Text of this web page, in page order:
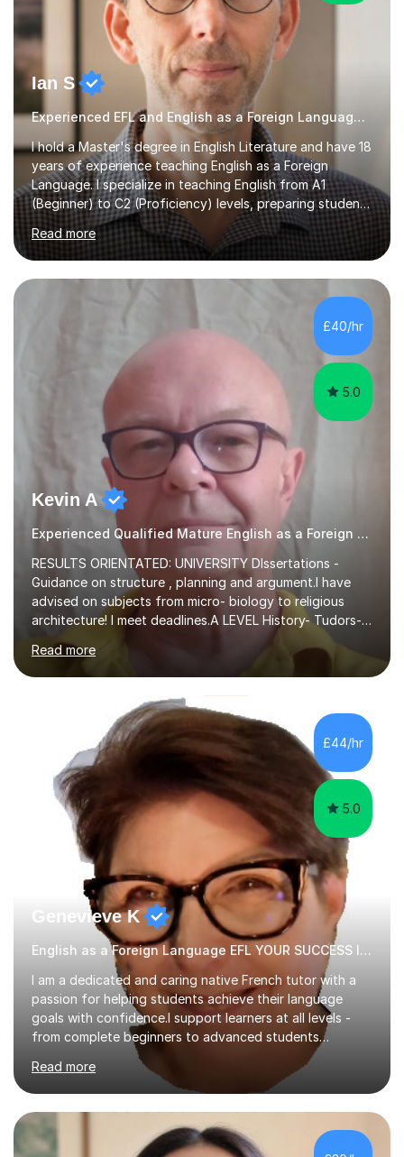
Ian S
Experienced EFL and English as a Foreign Language EFL teacher
I hold a Master's degree in English Literature and have 18
years of experience teaching English as a Foreign
Language. I specialize in teaching English from A1
(Beginner) to C2 (Proficiency) levels, preparing students
for Cambridge First, Cambridge Advanced, GESE, and
IELTS examinations.In my sessions, I prioritize creating a
dynamic and engaging learning environment tailored to
individual needs. By connecting English language
concepts with real-world contexts, I help students
improve their reading, writing, and speaking skills while
fostering a love for the subject.In addition to my EFL
Read more
£40/hr
5.0
Kevin A
Experienced Qualified Mature English as a Foreign Language EFL
RESULTS ORIENTATED: UNIVERSITY DIssertations -
Guidance on structure , planning and argument.I have
advised on subjects from micro- biology to religious
architecture! I meet deadlines.A LEVEL History- Tudors-
Stuarts 1603- 1714- French Revolution- Russian
Revolution , Lenin, Stalin and Post war Teaching is very
closely aligned to actual questions,I teach essay writing,
and essay improvement. I happily explain the hard
factGCSE ENGLISH Concentrating on critical analysis.
language techniques,structure and commentary. The
tutoring is very closely related to real exams using past
papers to provide...
Read more
£44/hr
5.0
Genevieve K
English as a Foreign Language EFL YOUR SUCCESS IS MY GREATEST REWARD!
I am a dedicated and caring native French tutor with a
passion for helping students achieve their language
goals with confidence.I support learners at all levels -
from complete beginners to advanced students
preparing for exams such as GCSE and A-Level (
including Edexcel, AQA and WJCE). I also offer engaging
conversational practice in both French and Spanish for
those looking to improve fluency in a relaxed and
supportive environment.I completed my education in
France, studying French literature for seven years and
Read more